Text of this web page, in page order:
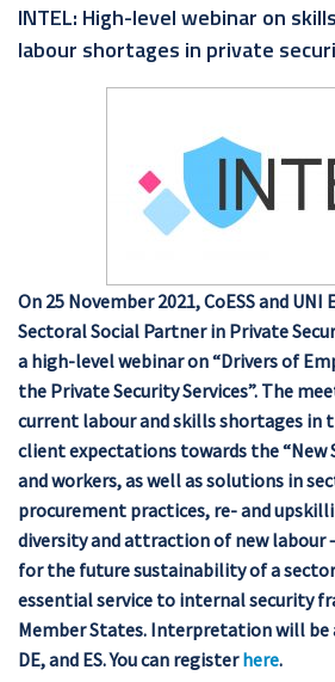
INTEL: High-level webinar on
labour shortages in private
On 25 November 2021, CoESS and UNI
Sectoral Social Partner in Private
a high-level webinar on “Drivers of
the Private Security Services”. The
current labour and skills shortages in
client expectations towards the “New
and workers, as well as solutions in
procurement practices, re- and
diversity and attraction of new labour
for the future sustainability of a
essential service to internal security
Member States. Interpretation will be
DE, and ES. You can registerhere.